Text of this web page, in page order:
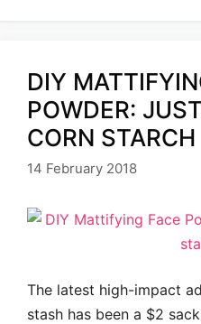
DIY
POWDER:
CORN STARCH
14 February 2018
The latest high-impact
stash has been a $2